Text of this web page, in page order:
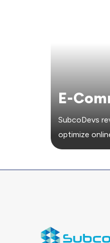
E-
SubcoDevs
optimize